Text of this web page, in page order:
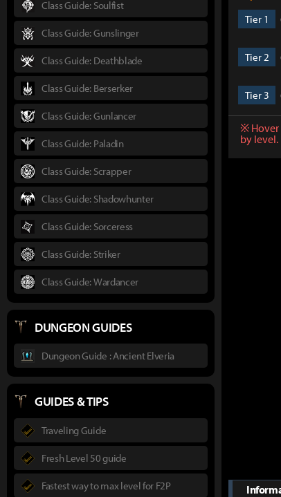
Tier 1
Tier 2
Tier 3
※ Hover
by level.
Class Guide: Soulfist
Class Guide: Gunslinger
Class Guide: Deathblade
Class Guide: Berserker
Class Guide: Gunlancer
Class Guide: Paladin
Class Guide: Scrapper
Class Guide: Shadowhunter
Class Guide: Sorceress
Class Guide: Striker
Class Guide: Wardancer
DUNGEON GUIDES
Dungeon Guide : Ancient Elveria
GUIDES & TIPS
Traveling Guide
Fresh Level 50 guide
Fastest way to max level for F2P